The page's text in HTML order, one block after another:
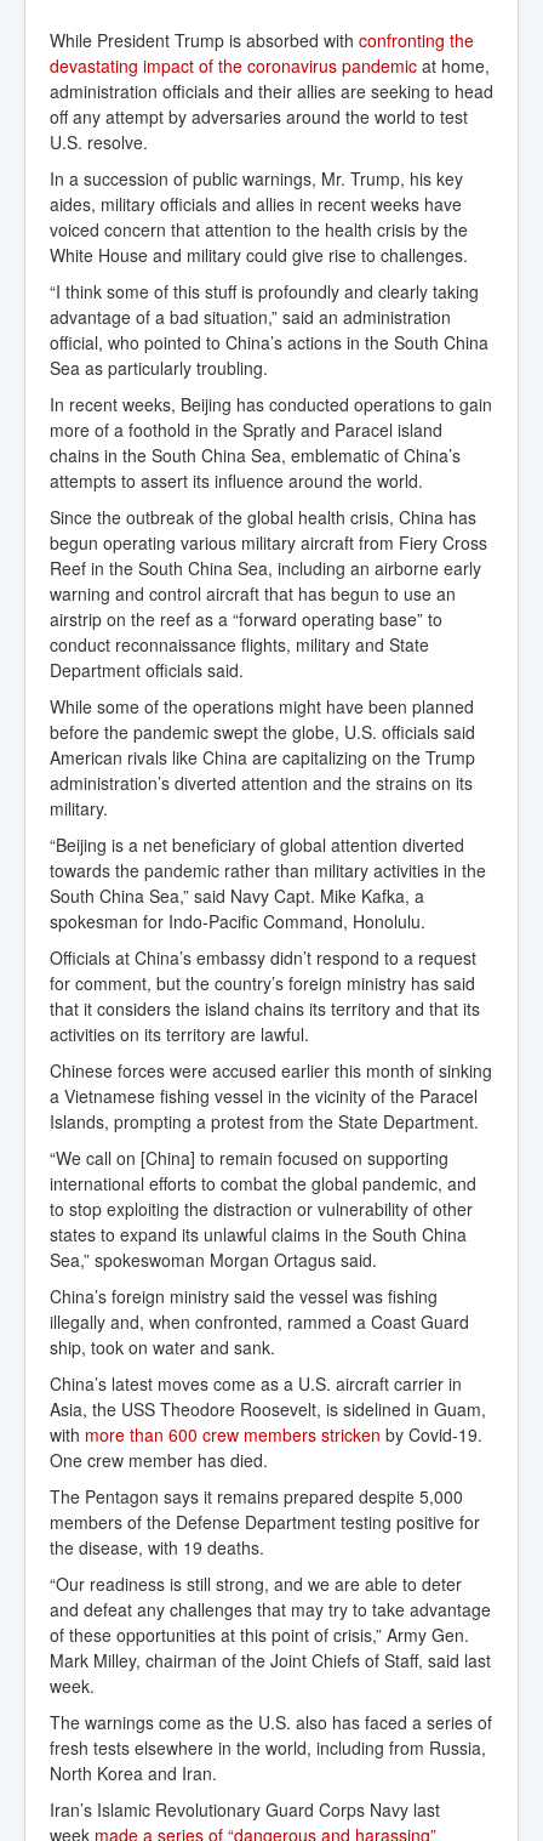
While President Trump is absorbed with confronting the
devastating impact of the coronavirus pandemic at home,
administration officials and their allies are seeking to head
off any attempt by adversaries around the world to test
U.S. resolve.
In a succession of public warnings, Mr. Trump, his key
aides, military officials and allies in recent weeks have
voiced concern that attention to the health crisis by the
White House and military could give rise to challenges.
“I think some of this stuff is profoundly and clearly taking
advantage of a bad situation,” said an administration
official, who pointed to China’s actions in the South China
Sea as particularly troubling.
In recent weeks, Beijing has conducted operations to gain
more of a foothold in the Spratly and Paracel island
chains in the South China Sea, emblematic of China’s
attempts to assert its influence around the world.
Since the outbreak of the global health crisis, China has
begun operating various military aircraft from Fiery Cross
Reef in the South China Sea, including an airborne early
warning and control aircraft that has begun to use an
airstrip on the reef as a “forward operating base” to
conduct reconnaissance flights, military and State
Department officials said.
While some of the operations might have been planned
before the pandemic swept the globe, U.S. officials said
American rivals like China are capitalizing on the Trump
administration’s diverted attention and the strains on its
military.
“Beijing is a net beneficiary of global attention diverted
towards the pandemic rather than military activities in the
South China Sea,” said Navy Capt. Mike Kafka, a
spokesman for Indo-Pacific Command, Honolulu.
Officials at China’s embassy didn’t respond to a request
for comment, but the country’s foreign ministry has said
that it considers the island chains its territory and that its
activities on its territory are lawful.
Chinese forces were accused earlier this month of sinking
a Vietnamese fishing vessel in the vicinity of the Paracel
Islands, prompting a protest from the State Department.
“We call on [China] to remain focused on supporting
international efforts to combat the global pandemic, and
to stop exploiting the distraction or vulnerability of other
states to expand its unlawful claims in the South China
Sea,” spokeswoman Morgan Ortagus said.
China’s foreign ministry said the vessel was fishing
illegally and, when confronted, rammed a Coast Guard
ship, took on water and sank.
China’s latest moves come as a U.S. aircraft carrier in
Asia, the USS Theodore Roosevelt, is sidelined in Guam,
with more than 600 crew members stricken by Covid-19.
One crew member has died.
The Pentagon says it remains prepared despite 5,000
members of the Defense Department testing positive for
the disease, with 19 deaths.
“Our readiness is still strong, and we are able to deter
and defeat any challenges that may try to take advantage
of these opportunities at this point of crisis,” Army Gen.
Mark Milley, chairman of the Joint Chiefs of Staff, said last
week.
The warnings come as the U.S. also has faced a series of
fresh tests elsewhere in the world, including from Russia,
North Korea and Iran.
Iran’s Islamic Revolutionary Guard Corps Navy last
week made a series of “dangerous and harassing”